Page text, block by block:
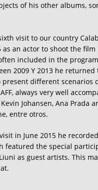
of his other albums,
visit to our country
as an actor to shoot the film
included in the
2009 Y 2013 he returned
present different scenarios
always very well
Johansen, Ana Prada
entre otros.
in June 2015 he
featured the special
as guest artists. This